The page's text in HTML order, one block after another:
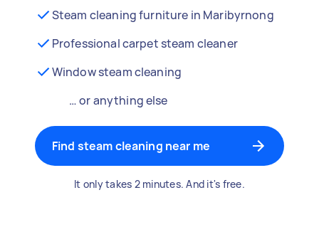
Steam cleaning furniture in Maribyrnong
Professional carpet steam cleaner
Window steam cleaning
… or anything else
Find steam cleaning near me
It only takes 2 minutes. And it's free.